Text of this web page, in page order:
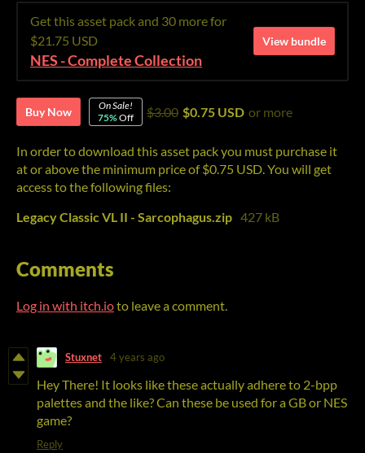
Get this asset pack and 30 more for
$21.75 USD
NES - Complete Collection
View bundle
Buy Now
On Sale!
75%Off $3.00 $0.75 USD or more
In order to download this asset pack you must purchase it
at or above the minimum price of $0.75 USD. You will get
access to the following files:
Legacy Classic VL II - Sarcophagus.zip 427 kB
Comments
Log in with itch.ioto leave a comment.
Stuxnet 4 years ago
Hey There! It looks like these actually adhere to 2-bpp
palettes and the like? Can these be used for a GB or NES
game?
Reply